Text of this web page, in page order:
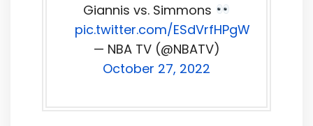
Giannis vs. Simmons
pic.twitter.com/ESdVrfHPgW
— NBA TV (@NBATV)
October 27, 2022